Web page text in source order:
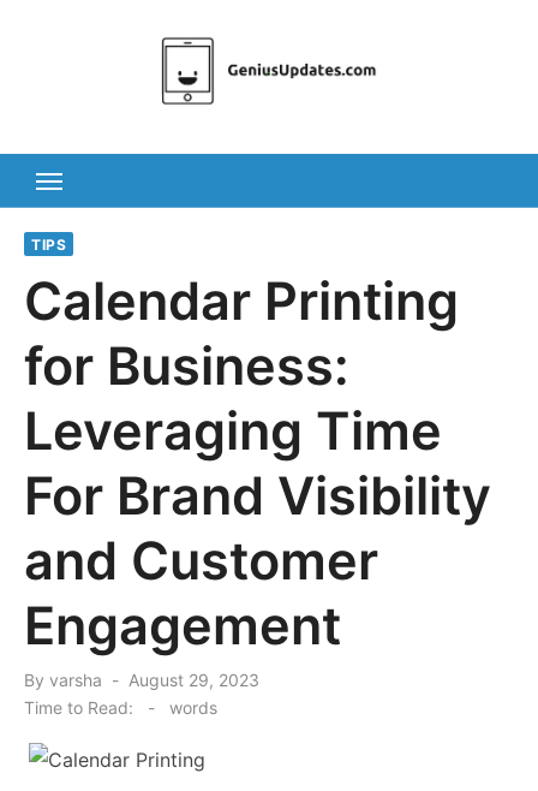
TIPS
Calendar Printing
for Business:
Leveraging Time
For Brand Visibility
and Customer
Engagement
By varsha
Posted
August 29, 2023
Time to Read:
- words